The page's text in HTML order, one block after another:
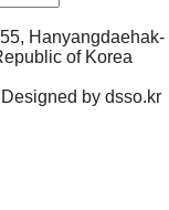
Hanyangdaehak-
of Korea
by dsso.kr